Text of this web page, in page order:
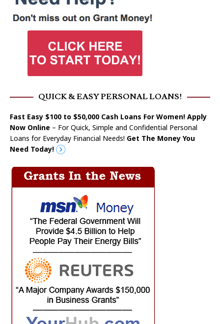
QUICK & EASY PERSONAL LOANS!
Fast Easy $100 to $50,000 Cash Loans For Women! Apply
Now Online – For Quick, Simple and Confidential Personal
Loans for Everyday Financial Needs! Get The Money You
Need Today!